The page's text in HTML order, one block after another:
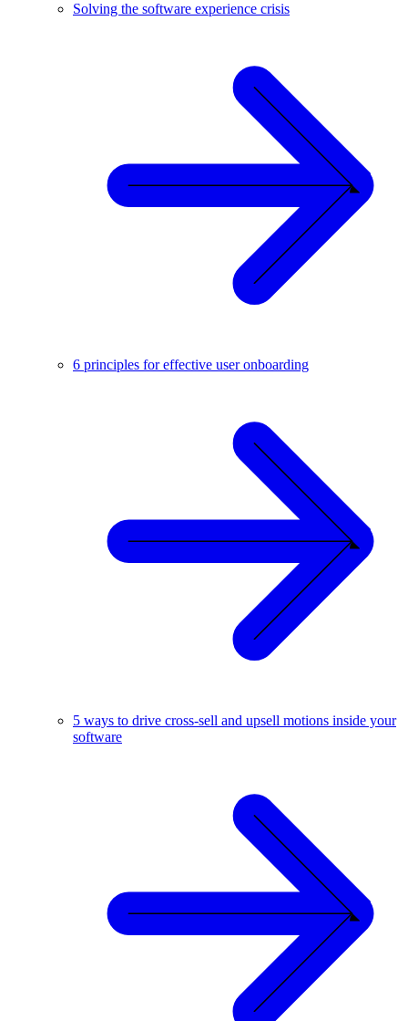
Solving the software experience crisis
6 principles for effective user onboarding
5 ways to drive cross-sell and upsell motions inside your
software